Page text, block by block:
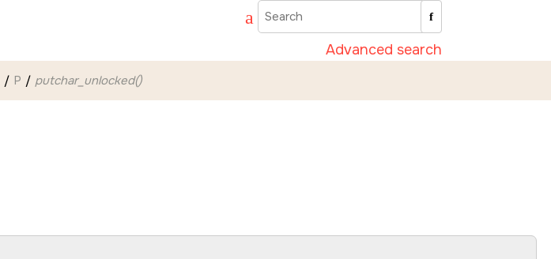
Advanced search
P putchar_unlocked()